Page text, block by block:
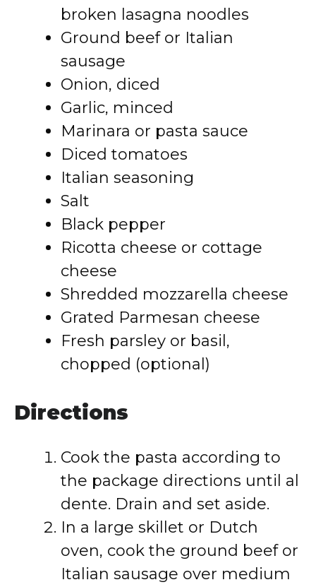
broken lasagna noodles
Ground beef or Italian
sausage
Onion, diced
Garlic, minced
Marinara or pasta sauce
Diced tomatoes
Italian seasoning
Salt
Black pepper
Ricotta cheese or cottage
cheese
Shredded mozzarella cheese
Grated Parmesan cheese
Fresh parsley or basil,
chopped (optional)
Directions
Cook the pasta according to
the package directions until al
dente. Drain and set aside.
In a large skillet or Dutch
oven, cook the ground beef or
Italian sausage over medium